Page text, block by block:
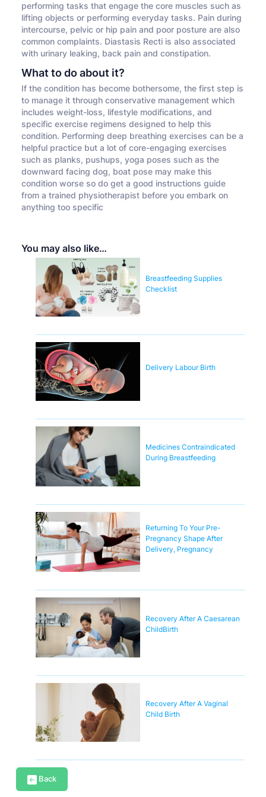
You may also like…
Breastfeeding Supplies
Checklist
Delivery Labour Birth
Medicines Contraindicated
During Breastfeeding
Returning To Your Pre-
Pregnancy Shape After
Delivery, Pregnancy
Recovery After A Caesarean
ChildBirth
Recovery After A Vaginal
Child Birth
performing tasks that engage the core muscles such as
lifting objects or performing everyday tasks. Pain during
intercourse, pelvic or hip pain and poor posture are also
common complaints. Diastasis Recti is also associated
with urinary leaking, back pain and constipation.
What to do about it?
If the condition has become bothersome, the first step is
to manage it through conservative management which
includes weight-loss, lifestyle modifications, and
specific exercise regimens designed to help this
condition. Performing deep breathing exercises can be a
helpful practice but a lot of core-engaging exercises
such as planks, pushups, yoga poses such as the
downward facing dog, boat pose may make this
condition worse so do get a good instructions guide
from a trained physiotherapist before you embark on
anything too specific
Back